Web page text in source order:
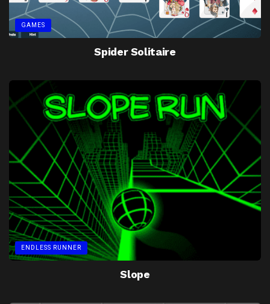
GAMES
Spider Solitaire
ENDLESS RUNNER
Slope